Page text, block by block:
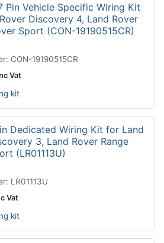
Pin Vehicle Specific Wiring Kit
Discovery 4, Land Rover
Sport (CON-19190515CR)
CON-19190515CR
Vat
kit
Dedicated Wiring Kit for Land
3, Land Rover Range
(LR01113U)
LR01113U
Vat
kit